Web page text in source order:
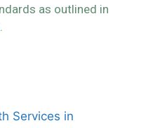
as outlined in
.
Services in